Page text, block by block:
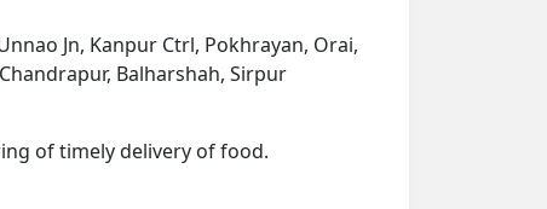
Jn, Kanpur Ctrl, Pokhrayan, Orai,
Balharshah, Sirpur
of timely delivery of food.